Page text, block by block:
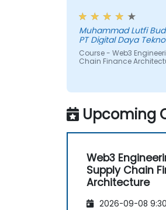
workshop, also
Muhammad Lutfi
PT Digital Daya
Course - Web3
Chain Finance
Upcoming
Web3
Supply Chain
Architecture
2026-09-08